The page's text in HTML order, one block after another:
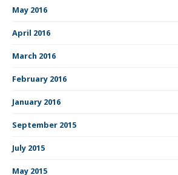
May 2016
April 2016
March 2016
February 2016
January 2016
September 2015
July 2015
May 2015